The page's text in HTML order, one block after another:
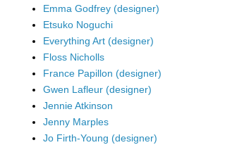
Emma Godfrey (designer)
Etsuko Noguchi
Everything Art (designer)
Floss Nicholls
France Papillon (designer)
Gwen Lafleur (designer)
Jennie Atkinson
Jenny Marples
Jo Firth-Young (designer)